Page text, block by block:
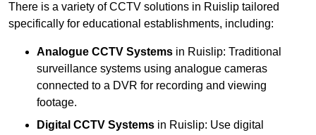
There is a variety of CCTV solutions in Ruislip tailored
specifically for educational establishments, including:
Analogue CCTV Systems in Ruislip: Traditional
surveillance systems using analogue cameras
connected to a DVR for recording and viewing
footage.
Digital CCTV Systems in Ruislip: Use digital